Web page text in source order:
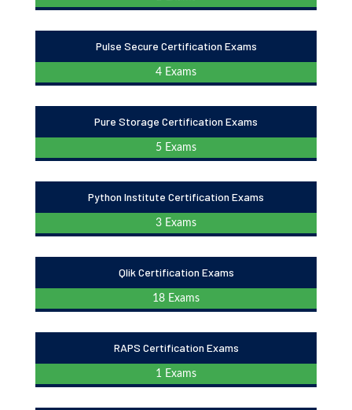
Pulse Secure Certification Exams
4 Exams
Pure Storage Certification Exams
5 Exams
Python Institute Certification Exams
3 Exams
Qlik Certification Exams
18 Exams
RAPS Certification Exams
1 Exams